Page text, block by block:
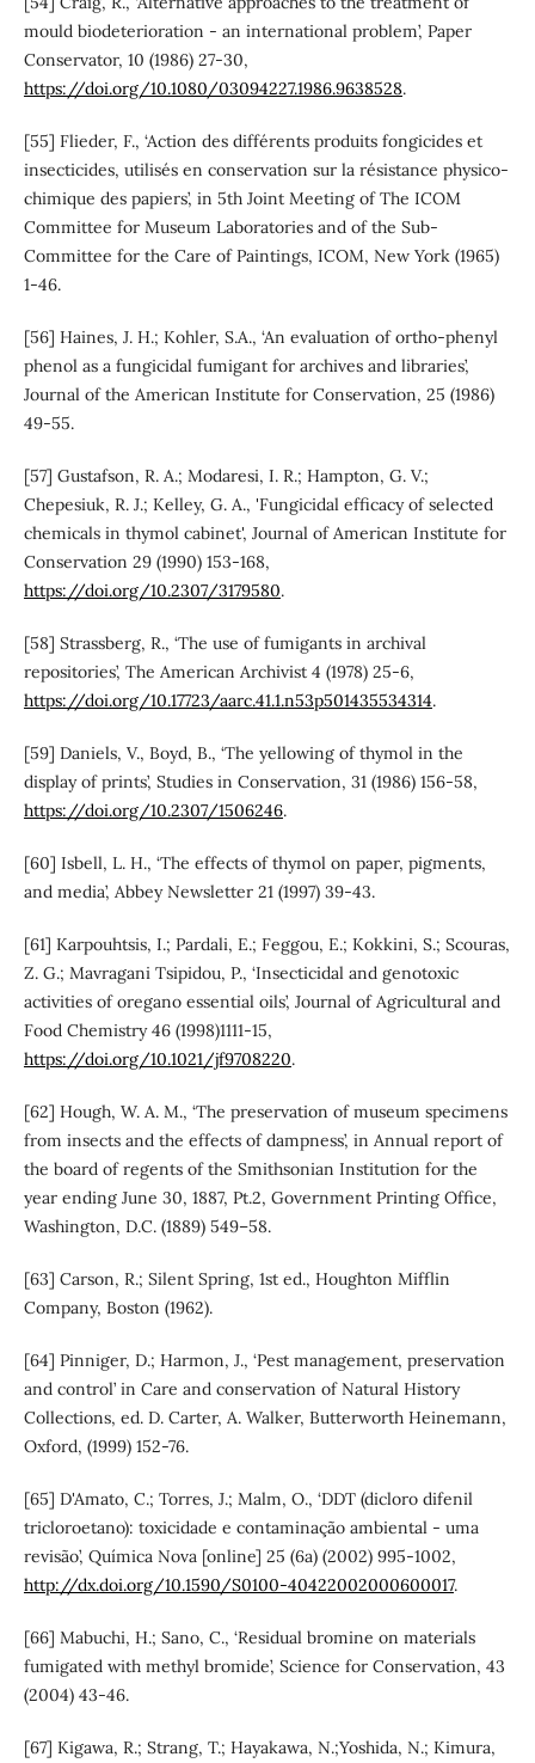
mould biodeterioration - an international problem’, Paper
Conservator, 10 (1986) 27-30,
https://doi.org/10.1080/03094227.1986.9638528.
[55] Flieder, F., ‘Action des différents produits fongicides et
insecticides, utilisés en conservation sur la résistance physico-
chimique des papiers’, in 5th Joint Meeting of The ICOM
Committee for Museum Laboratories and of the Sub-
Committee for the Care of Paintings, ICOM, New York (1965)
1-46.
[56] Haines, J. H.; Kohler, S.A., ‘An evaluation of ortho-phenyl
phenol as a fungicidal fumigant for archives and libraries’,
Journal of the American Institute for Conservation, 25 (1986)
49-55.
[57] Gustafson, R. A.; Modaresi, I. R.; Hampton, G. V.;
Chepesiuk, R. J.; Kelley, G. A., 'Fungicidal efficacy of selected
chemicals in thymol cabinet', Journal of American Institute for
Conservation 29 (1990) 153-168,
https://doi.org/10.2307/3179580.
[58] Strassberg, R., ‘The use of fumigants in archival
repositories’, The American Archivist 4 (1978) 25-6,
https://doi.org/10.17723/aarc.41.1.n53p501435534314.
[59] Daniels, V., Boyd, B., ‘The yellowing of thymol in the
display of prints’, Studies in Conservation, 31 (1986) 156-58,
https://doi.org/10.2307/1506246.
[60] Isbell, L. H., ‘The effects of thymol on paper, pigments,
and media’, Abbey Newsletter 21 (1997) 39-43.
[61] Karpouhtsis, I.; Pardali, E.; Feggou, E.; Kokkini, S.; Scouras,
Z. G.; Mavragani Tsipidou, P., ‘Insecticidal and genotoxic
activities of oregano essential oils’, Journal of Agricultural and
Food Chemistry 46 (1998)1111-15,
https://doi.org/10.1021/jf9708220.
[62] Hough, W. A. M., ‘The preservation of museum specimens
from insects and the effects of dampness’, in Annual report of
the board of regents of the Smithsonian Institution for the
year ending June 30, 1887, Pt.2, Government Printing Office,
Washington, D.C. (1889) 549–58.
[63] Carson, R.; Silent Spring, 1st ed., Houghton Mifflin
Company, Boston (1962).
[64] Pinniger, D.; Harmon, J., ‘Pest management, preservation
and control’ in Care and conservation of Natural History
Collections, ed. D. Carter, A. Walker, Butterworth Heinemann,
Oxford, (1999) 152-76.
[65] D'Amato, C.; Torres, J.; Malm, O., ‘DDT (dicloro difenil
tricloroetano): toxicidade e contaminação ambiental - uma
revisão’, Química Nova [online] 25 (6a) (2002) 995-1002,
http://dx.doi.org/10.1590/S0100-40422002000600017.
[66] Mabuchi, H.; Sano, C., ‘Residual bromine on materials
fumigated with methyl bromide’, Science for Conservation, 43
(2004) 43-46.
[67] Kigawa, R.; Strang, T.; Hayakawa, N.;Yoshida, N.; Kimura,